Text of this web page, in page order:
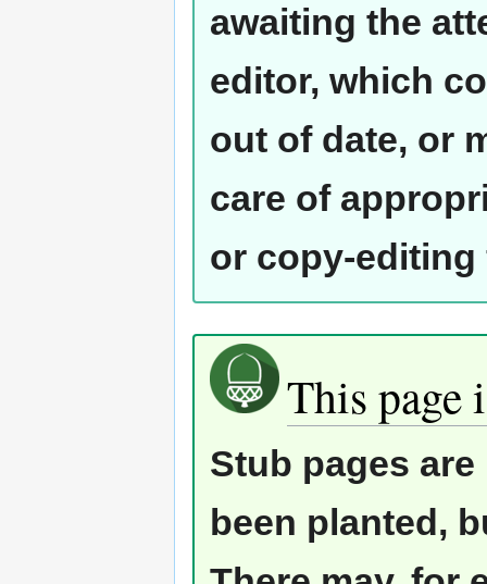
awaiting the
editor, which
out of date, or
care of
or copy-editing
This page
Stub pages
been planted,